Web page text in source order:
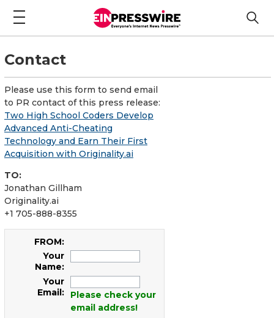
Contact
Please use this form to send email
to PR contact of this press release:
Two High School Coders Develop
Advanced Anti-Cheating
Technology and Earn Their First
Acquisition with Originality.ai
TO:
Jonathan Gillham
Originality.ai
+1 705-888-8355
FROM:
Your
Name:
Your
Email:
Please check your
email address!